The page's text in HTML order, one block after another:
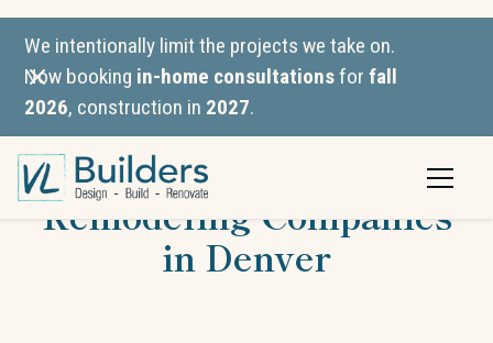
We intentionally limit the projects we take on.
Now booking in-home consultationsforfall
2026, construction in 2027.
The Best Bathroom
Remodeling Companies
in Denver